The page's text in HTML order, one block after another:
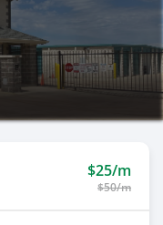
$25/m
$50/m